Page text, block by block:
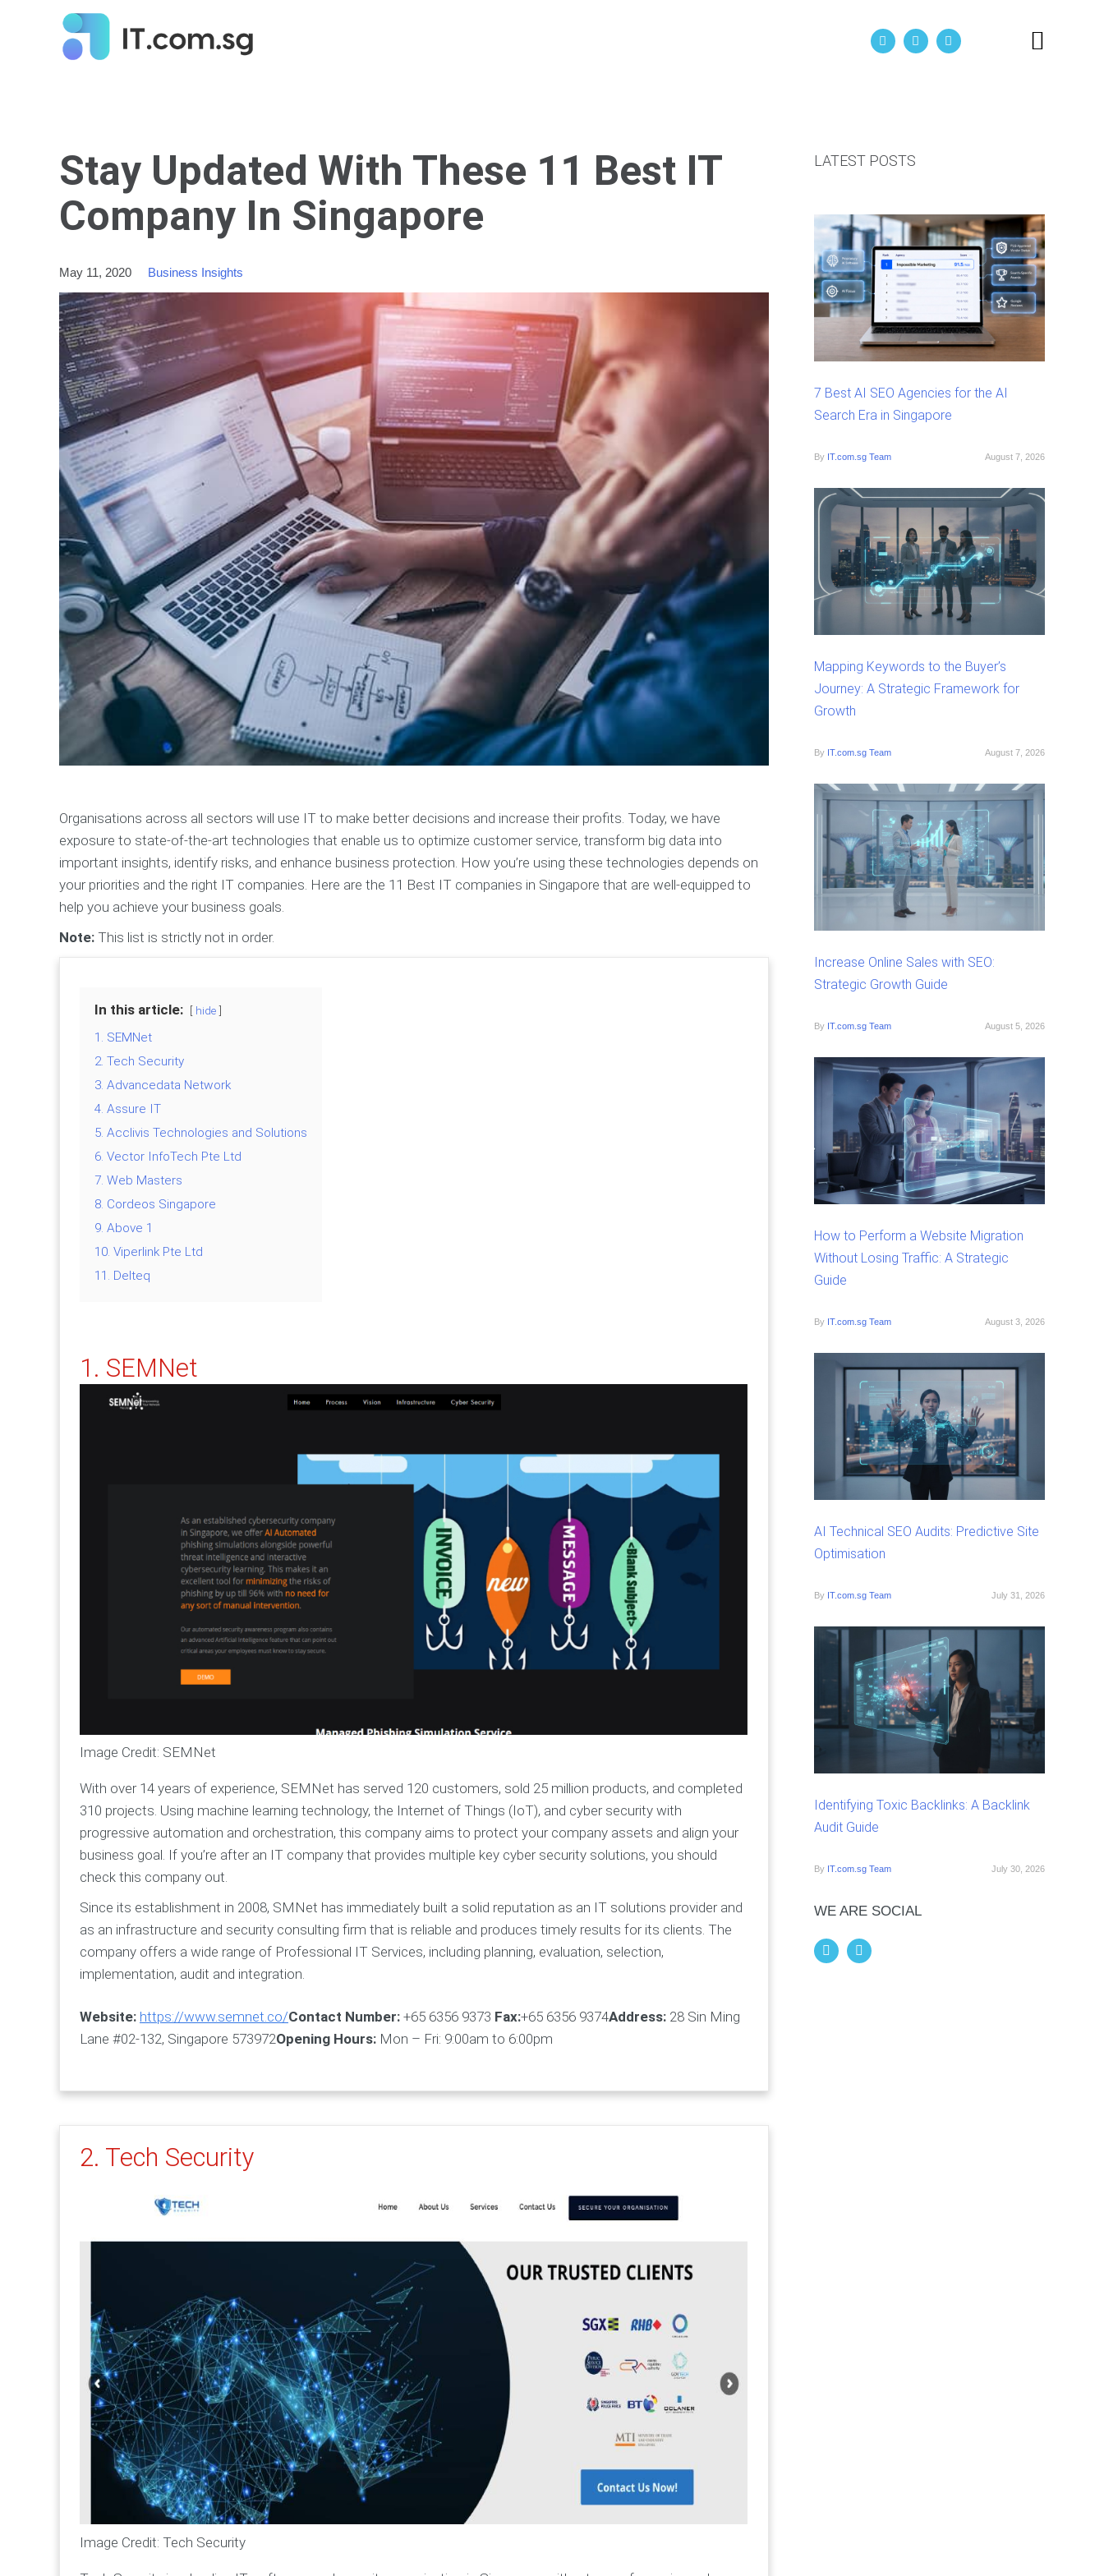
Stay Updated With These 11 Best IT
Company In Singapore
May 11, 2020 Business Insights
Organisations across all sectors will use IT to make better decisions and increase their profits. Today, we have
exposure to state-of-the-art technologies that enable us to optimize customer service, transform big data into
important insights, identify risks, and enhance business protection. How you’re using these technologies depends on
your priorities and the right IT companies. Here are the 11 Best IT companies in Singapore that are well-equipped to
help you achieve your business goals.
Note: This list is strictly not in order.
In this article: hide
1. SEMNet
2. Tech Security
3. Advancedata Network
4. Assure IT
5. Acclivis Technologies and Solutions
6. Vector InfoTech Pte Ltd
7. Web Masters
8. Cordeos Singapore
9. Above 1
10. Viperlink Pte Ltd
11. Delteq
1. SEMNet
Image Credit: SEMNet
With over 14 years of experience, SEMNet has served 120 customers, sold 25 million products, and completed
310 projects. Using machine learning technology, the Internet of Things (IoT), and cyber security with
progressive automation and orchestration, this company aims to protect your company assets and align your
business goal. If you’re after an IT company that provides multiple key cyber security solutions, you should
check this company out.
Since its establishment in 2008, SMNet has immediately built a solid reputation as an IT solutions provider and
as an infrastructure and security consulting firm that is reliable and produces timely results for its clients. The
company offers a wide range of Professional IT Services, including planning, evaluation, selection,
implementation, audit and integration.
Website: https://www.semnet.co/Contact Number: +65 6356 9373 Fax:+65 6356 9374Address: 28 Sin Ming
Lane #02-132, Singapore 573972Opening Hours: Mon – Fri: 9:00am to 6:00pm
2. Tech Security
Image Credit: Tech Security
LATEST POSTS
7 Best AI SEO Agencies for the AI
Search Era in Singapore
By IT.com.sg Team August 7, 2026
Mapping Keywords to the Buyer’s
Journey: A Strategic Framework for
Growth
By IT.com.sg Team August 7, 2026
Increase Online Sales with SEO:
Strategic Growth Guide
By IT.com.sg Team August 5, 2026
How to Perform a Website Migration
Without Losing Traffic: A Strategic
Guide
By IT.com.sg Team August 3, 2026
AI Technical SEO Audits: Predictive Site
Optimisation
By IT.com.sg Team July 31, 2026
Identifying Toxic Backlinks: A Backlink
Audit Guide
By IT.com.sg Team July 30, 2026
WE ARE SOCIAL